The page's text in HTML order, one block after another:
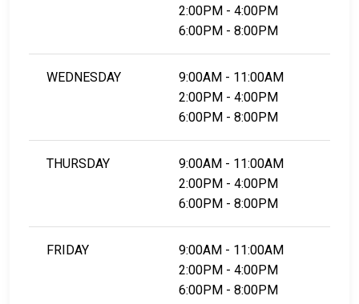
2:00PM - 4:00PM
6:00PM - 8:00PM
WEDNESDAY
9:00AM - 11:00AM
2:00PM - 4:00PM
6:00PM - 8:00PM
THURSDAY
9:00AM - 11:00AM
2:00PM - 4:00PM
6:00PM - 8:00PM
FRIDAY
9:00AM - 11:00AM
2:00PM - 4:00PM
6:00PM - 8:00PM